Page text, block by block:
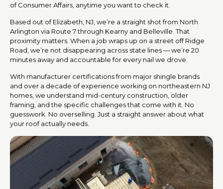
of Consumer Affairs, anytime you want to check it.
Based out of Elizabeth, NJ, we’re a straight shot from North
Arlington via Route 7 through Kearny and Belleville. That
proximity matters. When a job wraps up on a street off Ridge
Road, we’re not disappearing across state lines — we’re 20
minutes away and accountable for every nail we drove.
With manufacturer certifications from major shingle brands
and over a decade of experience working on northeastern NJ
homes, we understand mid-century construction, older
framing, and the specific challenges that come with it. No
guesswork. No overselling. Just a straight answer about what
your roof actually needs.